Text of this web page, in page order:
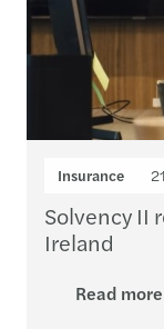
Insurance
Solvency II
Ireland
Read more